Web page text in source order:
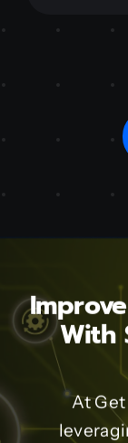
With
At